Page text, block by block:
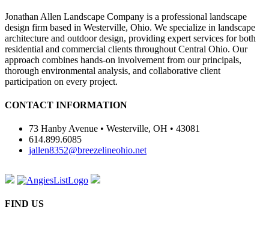
Jonathan Allen Landscape Company is a professional landscape
design firm based in Westerville, Ohio. We specialize in landscape
architecture and outdoor design, providing expert services for both
residential and commercial clients throughout Central Ohio. Our
approach combines hands-on involvement from our principals,
thorough environmental analysis, and collaborative client
participation on every project.
CONTACT INFORMATION
73 Hanby Avenue • Westerville, OH • 43081
614.899.6085
jallen8352@breezelineohio.net
FIND US